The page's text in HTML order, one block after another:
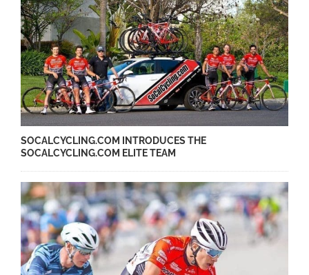
SOCALCYCLING.COM INTRODUCES THE
SOCALCYCLING.COM ELITE TEAM